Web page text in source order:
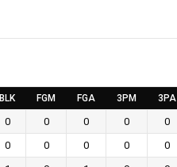
BLK FGM FGA 3PM 3PA
0 0 0 0 0
0 0 0 0 0